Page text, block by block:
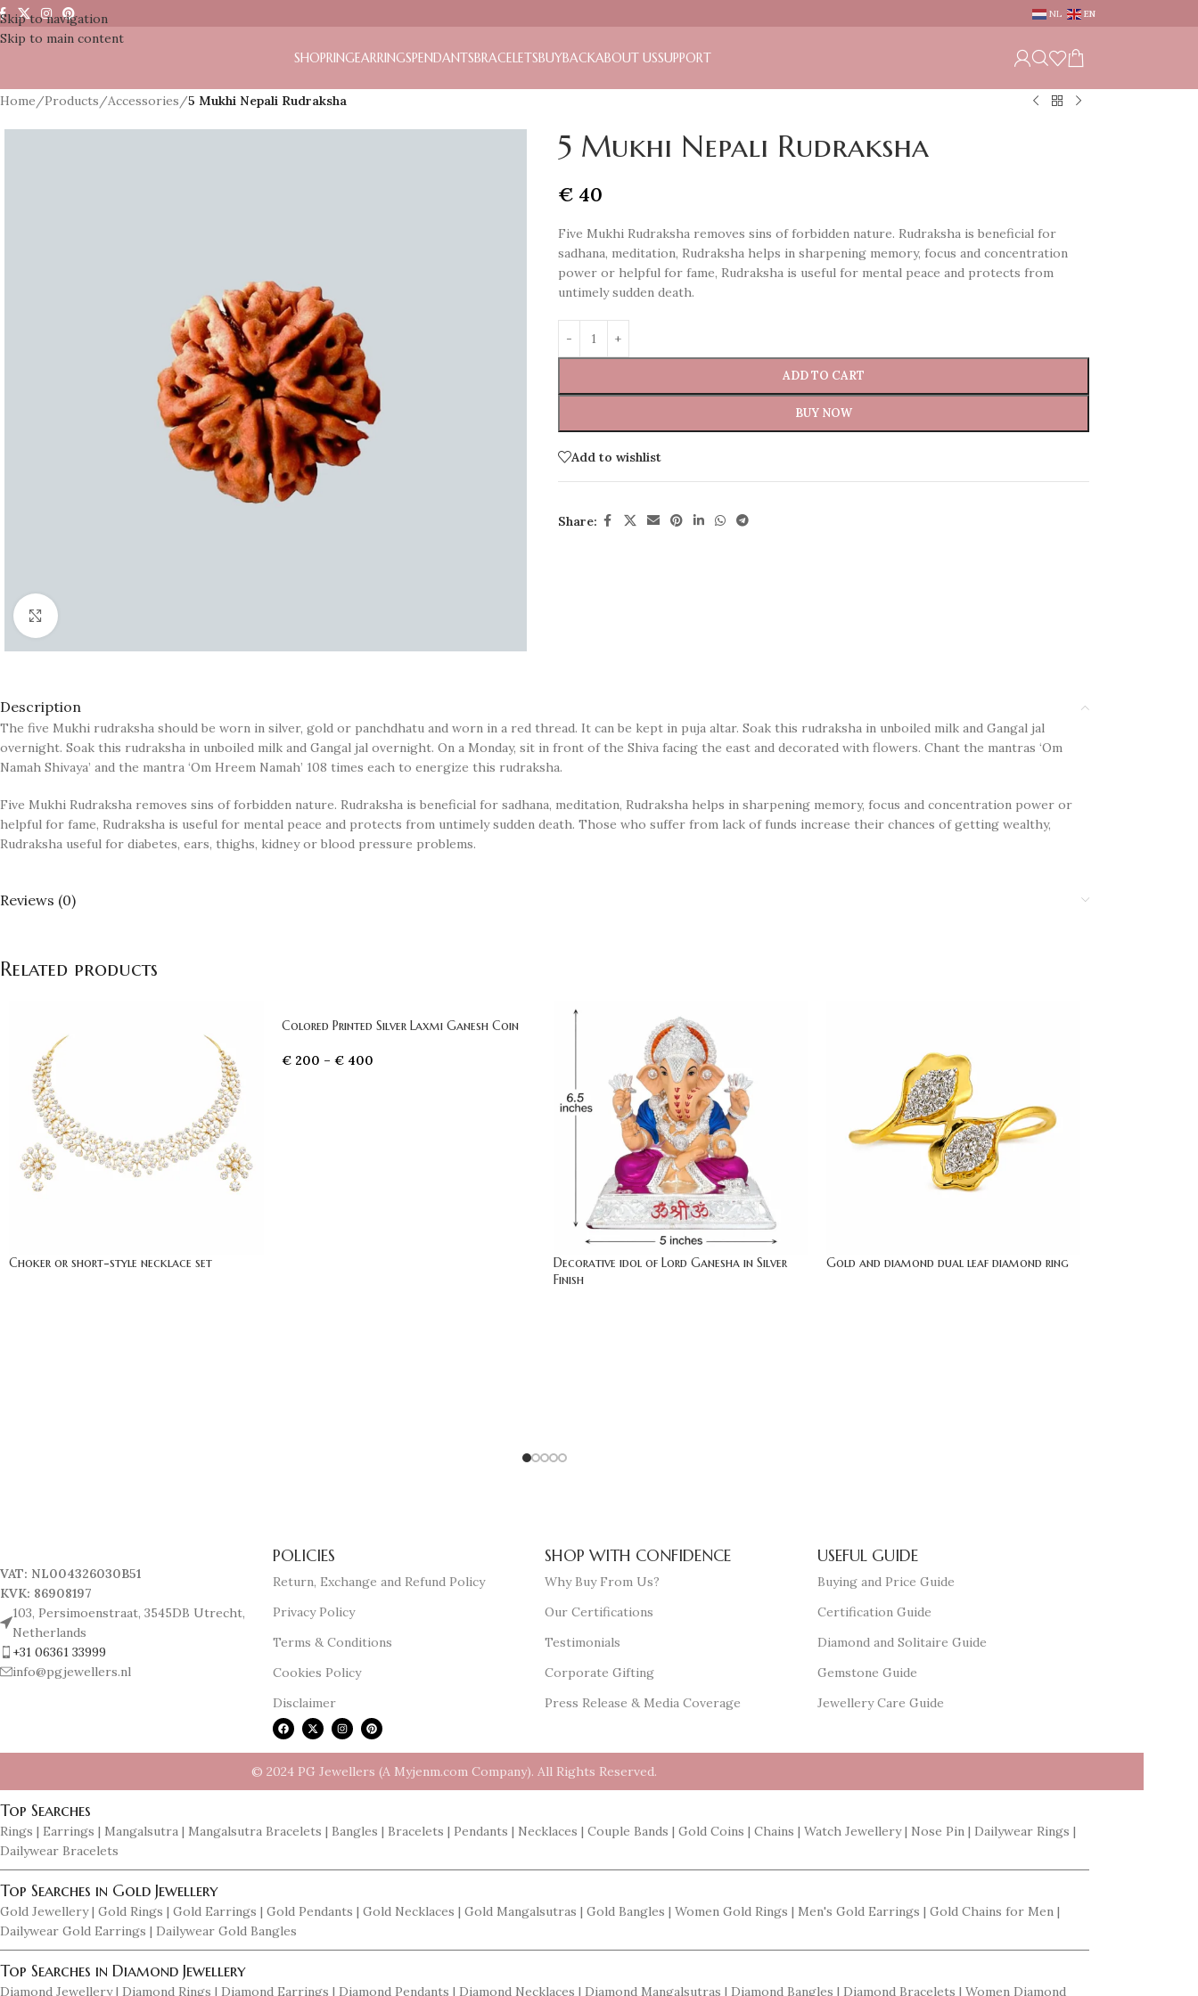
Skip to navigation
Skip to main content
NL EN
SHOPRINGEARRINGSPENDANTSBRACELETSBUYBACKABOUT USSUPPORT
Home/Products/Accessories/5 Mukhi Nepali Rudraksha
5 Mukhi Nepali Rudraksha
€40
Five Mukhi Rudraksha removes sins of forbidden nature. Rudraksha is beneficial for
sadhana, meditation, Rudraksha helps in sharpening memory, focus and concentration
power or helpful for fame, Rudraksha is useful for mental peace and protects from
untimely sudden death.
ADD TO CART
BUY NOW
Add to wishlist
Share:
Description
The five Mukhi rudraksha should be worn in silver, gold or panchdhatu and worn in a red thread. It can be kept in puja altar. Soak this rudraksha in unboiled milk and Gangal jal
overnight. Soak this rudraksha in unboiled milk and Gangal jal overnight. On a Monday, sit in front of the Shiva facing the east and decorated with flowers. Chant the mantras ‘Om
Namah Shivaya’ and the mantra ‘Om Hreem Namah’ 108 times each to energize this rudraksha.
Five Mukhi Rudraksha removes sins of forbidden nature. Rudraksha is beneficial for sadhana, meditation, Rudraksha helps in sharpening memory, focus and concentration power or
helpful for fame, Rudraksha is useful for mental peace and protects from untimely sudden death. Those who suffer from lack of funds increase their chances of getting wealthy,
Rudraksha useful for diabetes, ears, thighs, kidney or blood pressure problems.
Reviews (0)
Related products
Choker or short-style necklace set
Colored Printed Silver Laxmi Ganesh Coin
€200 – €400
Decorative idol of Lord Ganesha in Silver
Finish
Gold and diamond dual leaf diamond ring
VAT: NL004326030B51
KVK: 86908197
103, Persimoenstraat, 3545DB Utrecht,
Netherlands
+31 06361 33999
info@pgjewellers.nl
POLICIES
Return, Exchange and Refund Policy
Privacy Policy
Terms & Conditions
Cookies Policy
Disclaimer
SHOP WITH CONFIDENCE
Why Buy From Us?
Our Certifications
Testimonials
Corporate Gifting
Press Release & Media Coverage
USEFUL GUIDE
Buying and Price Guide
Certification Guide
Diamond and Solitaire Guide
Gemstone Guide
Jewellery Care Guide
© 2024 PG Jewellers (A Myjenm.com Company). All Rights Reserved.
Top Searches
Rings | Earrings | Mangalsutra | Mangalsutra Bracelets | Bangles | Bracelets | Pendants | Necklaces | Couple Bands | Gold Coins | Chains | Watch Jewellery | Nose Pin | Dailywear Rings |
Dailywear Bracelets
Top Searches in Gold Jewellery
Gold Jewellery | Gold Rings | Gold Earrings | Gold Pendants | Gold Necklaces | Gold Mangalsutras | Gold Bangles | Women Gold Rings | Men's Gold Earrings | Gold Chains for Men |
Dailywear Gold Earrings | Dailywear Gold Bangles
Top Searches in Diamond Jewellery
Diamond Jewellery | Diamond Rings | Diamond Earrings | Diamond Pendants | Diamond Necklaces | Diamond Mangalsutras | Diamond Bangles | Diamond Bracelets | Women Diamond